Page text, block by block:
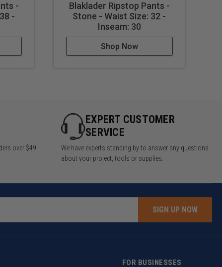
-
-
Blaklader Ripstop Pants -
Stone - Waist Size: 32 -
Inseam: 30
Shop Now
over $49
EXPERT CUSTOMER
SERVICE
We have experts standing by to answer any questions
about your project, tools or supplies.
SIGN UP NOW
FOR BUSINESSES